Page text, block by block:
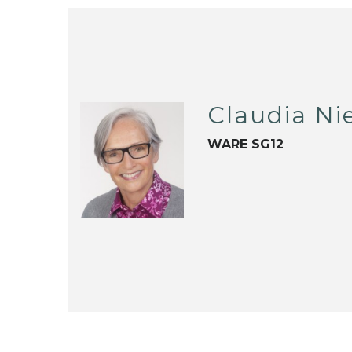
Claudia
WARE SG12